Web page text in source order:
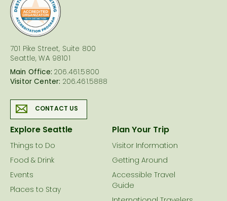
701 Pike Street, Suite 800
Seattle, WA 98101
Main Office: 206.461.5800
Visitor Center: 206.461.5888
CONTACT US
Explore Seattle
Things to Do
Food & Drink
Events
Places to Stay
Plan Your Trip
Visitor Information
Getting Around
Accessible Travel
Guide